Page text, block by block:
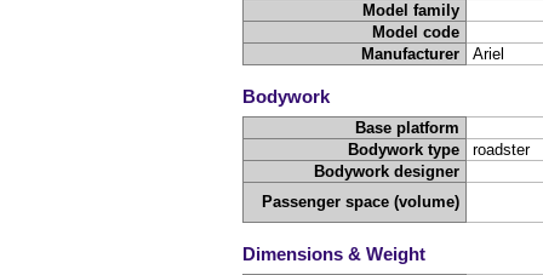
Model family
Model code
Manufacturer
Ariel
Bodywork
Base platform
Bodywork type
roadster
Bodywork designer
Passenger space (volume)
Dimensions & Weight